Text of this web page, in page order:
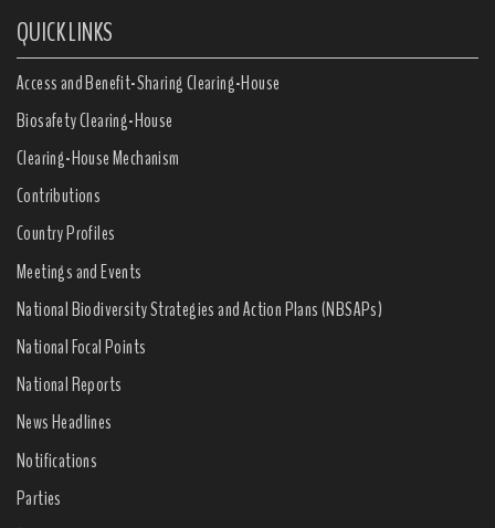
QUICK LINKS
Access and Benefit-Sharing Clearing-House
Biosafety Clearing-House
Clearing-House Mechanism
Contributions
Country Profiles
Meetings and Events
National Biodiversity Strategies and Action Plans (NBSAPs)
National Focal Points
National Reports
News Headlines
Notifications
Parties